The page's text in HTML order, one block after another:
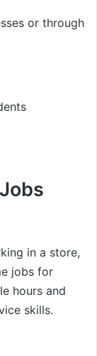
or through
in a store,
jobs for
hours and
skills.